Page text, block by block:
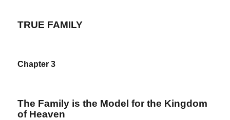
TRUE FAMILY
Chapter 3
The Family is the Model for the Kingdom
of Heaven